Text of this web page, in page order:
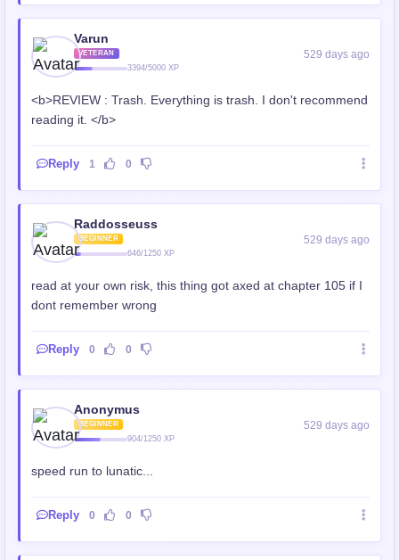
Varun
VETERAN
3394/5000 XP
529 days ago
<b>REVIEW : Trash. Everything is trash. I don't recommend
reading it. </b>
Reply 1 0
Raddosseuss
BEGINNER
646/1250 XP
529 days ago
read at your own risk, this thing got axed at chapter 105 if I
dont remember wrong
Reply 0 0
Anonymus
BEGINNER
904/1250 XP
529 days ago
speed run to lunatic...
Reply 0 0